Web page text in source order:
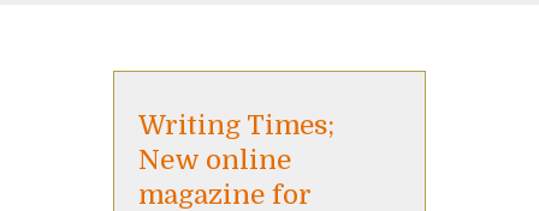
Writing Times;
New online
magazine for